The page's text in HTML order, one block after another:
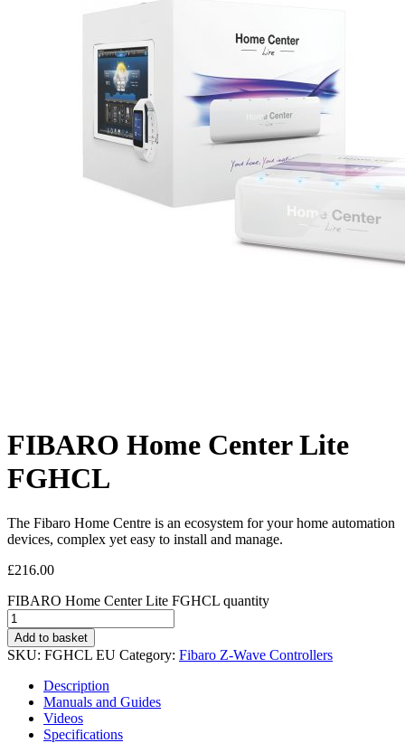
FIBARO Home Center Lite
FGHCL
The Fibaro Home Centre is an ecosystem for your home automation
devices, complex yet easy to install and manage.
£216.00
FIBARO Home Center Lite FGHCL quantity
Add to basket
SKU: FGHCL EU Category: Fibaro Z-Wave Controllers
Description
Manuals and Guides
Videos
Specifications